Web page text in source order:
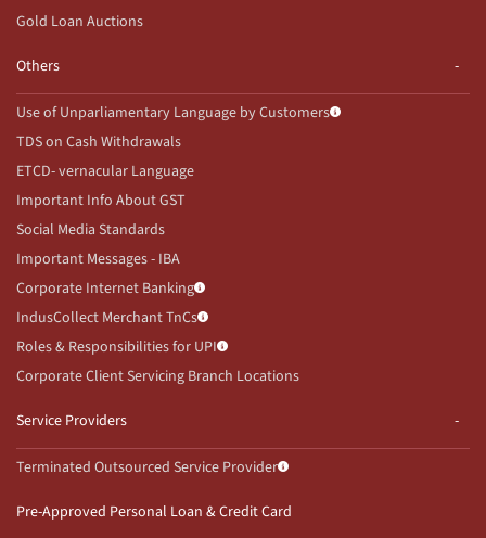
Gold Loan Auctions
Others
Use of Unparliamentary Language by Customers
TDS on Cash Withdrawals
ETCD- vernacular Language
Important Info About GST
Social Media Standards
Important Messages - IBA
Corporate Internet Banking
IndusCollect Merchant TnCs
Roles & Responsibilities for UPI
Corporate Client Servicing Branch Locations
Service Providers
Terminated Outsourced Service Provider
Pre-Approved Personal Loan & Credit Card